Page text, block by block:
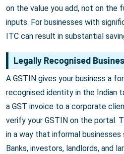
on the value you add, not on the
inputs. For businesses with
ITC can result in substantial
Legally Recognised
A GSTIN gives your business a
recognised identity in the Indian
a GST invoice to a corporate
verify your GSTIN on the portal.
in a way that informal
Banks, investors, landlords, and